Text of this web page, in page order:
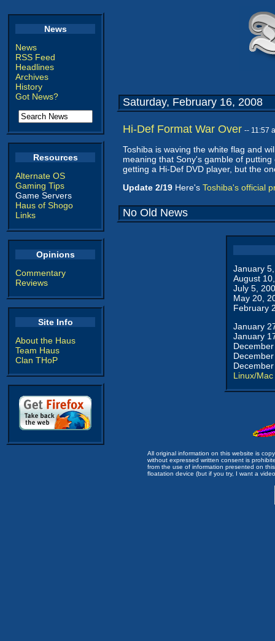
News
News
RSS Feed
Headlines
Archives
History
Got News?
Resources
Alternate OS
Gaming Tips
Game Servers
Haus of Shogo
Links
Opinions
Commentary
Reviews
Site Info
About the Haus
Team Haus
Clan THoP
Saturday, February 16, 2008
Hi-Def Format War Over -- 11:57
Toshiba is waving the white flag and
meaning that Sony's gamble of
getting a Hi-Def DVD player, but the
Update 2/19 Here's Toshiba's official
No Old News
January
August
July 5,
May 20,
February
January
January
Linux/Mac
All original information on this website is
without expressed written consent is
from the use of information presented on
floatation device (but if you try, I want a